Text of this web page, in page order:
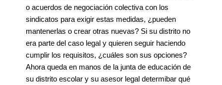
o acuerdos de negociación colectiva con los
sindicatos para exigir estas medidas, ¿pueden
mantenerlas o crear otras nuevas? Si su distrito no
era parte del caso legal y quieren seguir haciendo
cumplir los requisitos, ¿cuáles son sus opciones?
Ahora queda en manos de la junta de educación de
su distrito escolar y su asesor legal determibar qué